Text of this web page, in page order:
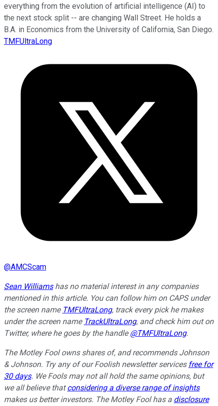
everything from the evolution of artificial intelligence (AI) to
the next stock split -- are changing Wall Street. He holds a
B.A. in Economics from the University of California, San Diego.
TMFUltraLong
@AMCScam
Sean Williamshas no material interest in any companies
mentioned in this article. You can follow him on CAPS under
the screen name TMFUltraLong, track every pick he makes
under the screen name TrackUltraLong, and check him out on
Twitter, where he goes by the handle@TMFUltraLong.
The Motley Fool owns shares of, and recommends Johnson
& Johnson. Try any of our Foolish newsletter services free for
30 days. We Fools may not all hold the same opinions, but
we all believe thatconsidering a diverse range of insights
makes us better investors. The Motley Fool has a disclosure